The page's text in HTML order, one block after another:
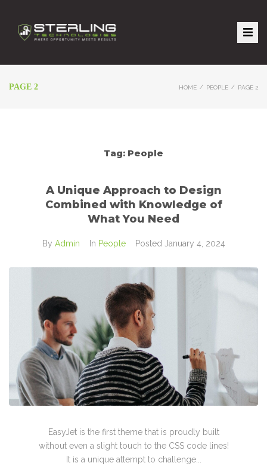
PAGE 2 HOME / PEOPLE / PAGE 2
Tag: People
A Unique Approach to Design
Combined with Knowledge of
What You Need
By Admin In People Posted January 4, 2024
EasyJet is the first theme that is proudly built
without even a slight touch to the CSS code lines!
It is a unique attempt to challenge...